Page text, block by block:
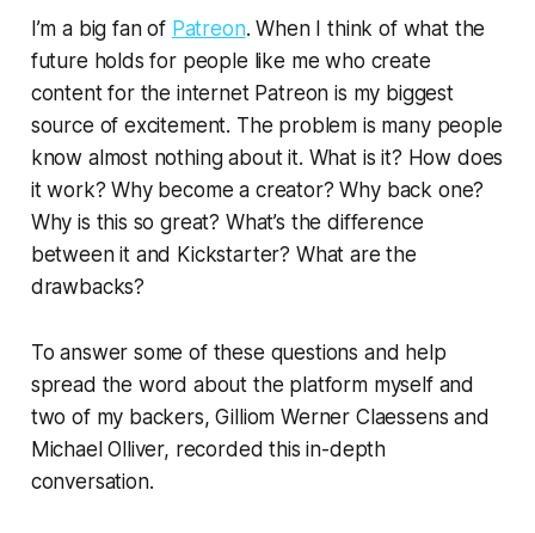
I’m a big fan of Patreon. When I think of what the
future holds for people like me who create
content for the internet Patreon is my biggest
source of excitement. The problem is many people
know almost nothing about it. What is it? How does
it work? Why become a creator? Why back one?
Why is this so great? What’s the difference
between it and Kickstarter? What are the
drawbacks?
To answer some of these questions and help
spread the word about the platform myself and
two of my backers, Gilliom Werner Claessens and
Michael Olliver, recorded this in-depth
conversation.